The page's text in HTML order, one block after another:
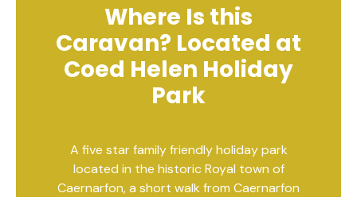
Where Is this
Caravan? Located at
Coed Helen Holiday
Park
A five star family friendly holiday park
located in the historic Royal town of
Caernarfon, a short walk from Caernarfon